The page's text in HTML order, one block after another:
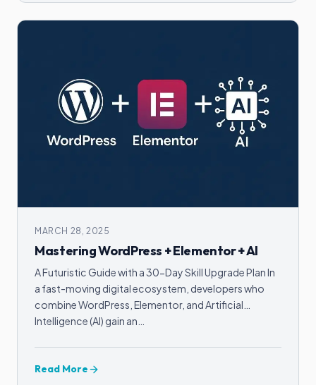
MARCH 28, 2025
Mastering WordPress + Elementor + AI
A Futuristic Guide with a 30-Day Skill Upgrade Plan In
a fast-moving digital ecosystem, developers who
combine WordPress, Elementor, and Artificial
Intelligence (AI) gain an…
Read More